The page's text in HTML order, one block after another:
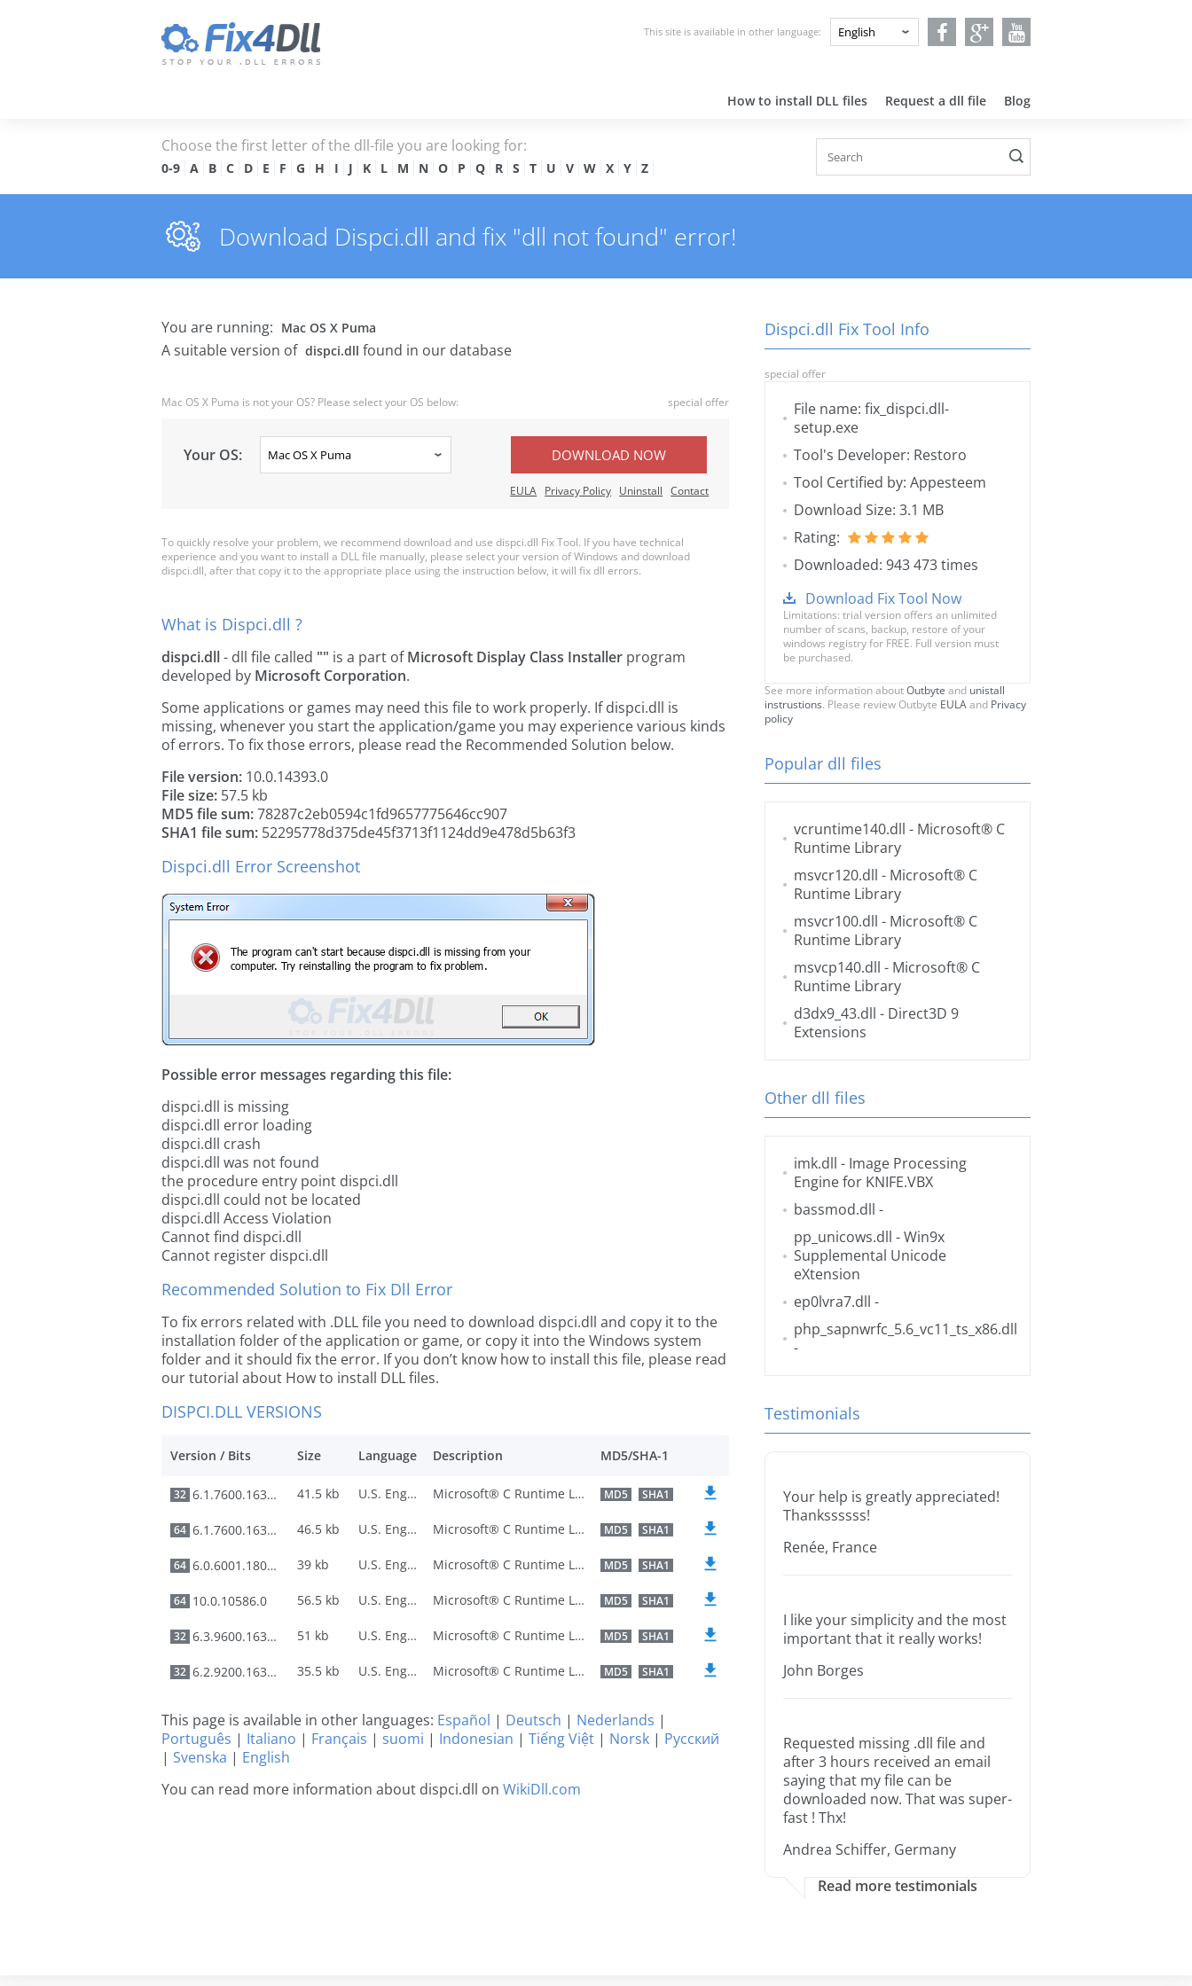
This site is available in other language:
How to install DLL files Request a dll file Blog
Choose the first letter of the dll-file you are looking for:
0-9 A B C D E F G H I J K L M N O P Q R S T U V W X Y Z
Download Dispci.dll and fix "dll not found" error!
You are running: Mac OS X Puma
A suitable version of dispci.dll found in our database
Mac OS X Puma is not your OS? Please select your OS below: special offer
Your OS: DOWNLOAD NOW
EULA Privacy Policy Uninstall Contact
To quickly resolve your problem, we recommend download and use dispci.dll Fix Tool. If you have technical
experience and you want to install a DLL file manually, please select your version of Windows and download
dispci.dll, after that copy it to the appropriate place using the instruction below, it will fix dll errors.
What is Dispci.dll ?
dispci.dll- dll file called "" is a part ofMicrosoft Display Class Installer program
developed by Microsoft Corporation.
Some applications or games may need this file to work properly. If dispci.dll is
missing, whenever you start the application/game you may experience various kinds
of errors. To fix those errors, please read the Recommended Solution below.
File version: 10.0.14393.0
File size: 57.5 kb
MD5 file sum:78287c2eb0594c1fd9657775646cc907
SHA1 file sum: 52295778d375de45f3713f1124dd9e478d5b63f3
Dispci.dll Error Screenshot
Possible error messages regarding this file:
dispci.dll is missing
dispci.dll error loading
dispci.dll crash
dispci.dll was not found
the procedure entry point dispci.dll
dispci.dll could not be located
dispci.dll Access Violation
Cannot find dispci.dll
Cannot register dispci.dll
Recommended Solution to Fix Dll Error
To fix errors related with .DLL file you need to download dispci.dll and copy it to the
installation folder of the application or game, or copy it into the Windows system
folder and it should fix the error. If you don’t know how to install this file, please read
our tutorial about How to install DLL files.
DISPCI.DLL VERSIONS
Version / Bits Size Language Description MD5/SHA-1
32 6.1.7600.16385 41.5 kb U.S. English Microsoft® C Runtime Library MD5 SHA1
64 6.1.7600.16385 46.5 kb U.S. English Microsoft® C Runtime Library MD5 SHA1
64 6.0.6001.18000 39 kb U.S. English Microsoft® C Runtime Library MD5 SHA1
64 10.0.10586.0 56.5 kb U.S. English Microsoft® C Runtime Library MD5 SHA1
32 6.3.9600.16384 51 kb U.S. English Microsoft® C Runtime Library MD5 SHA1
32 6.2.9200.16384 35.5 kb U.S. English Microsoft® C Runtime Library MD5 SHA1
This page is available in other languages: Español | Deutsch | Nederlands |
Português | Italiano | Français | suomi | Indonesian | Tiếng Việt | Norsk | Русский
| Svenska | English
You can read more information about dispci.dll on WikiDll.com
Dispci.dll Fix Tool Info
special offer
File name: fix_dispci.dll-
setup.exe
Tool's Developer: Restoro
Tool Certified by: Appesteem
Download Size: 3.1 MB
Rating:
Downloaded: 943 473 times
Download Fix Tool Now
Limitations: trial version offers an unlimited
number of scans, backup, restore of your
windows registry for FREE. Full version must
be purchased.
See more information aboutOutbyte and unistall
instrustions. Please review Outbyte EULAand Privacy
policy
Popular dll files
vcruntime140.dll - Microsoft® C
Runtime Library
msvcr120.dll - Microsoft® C
Runtime Library
msvcr100.dll - Microsoft® C
Runtime Library
msvcp140.dll - Microsoft® C
Runtime Library
d3dx9_43.dll - Direct3D 9
Extensions
Other dll files
imk.dll - Image Processing
Engine for KNIFE.VBX
bassmod.dll -
pp_unicows.dll - Win9x
Supplemental Unicode
eXtension
ep0lvra7.dll -
php_sapnwrfc_5.6_vc11_ts_x86.dll
-
Testimonials
Your help is greatly appreciated!
Thankssssss!
Renée, France
I like your simplicity and the most
important that it really works!
John Borges
Requested missing .dll file and
after 3 hours received an email
saying that my file can be
downloaded now. That was super-
fast ! Thx!
Andrea Schiffer, Germany
Read more testimonials